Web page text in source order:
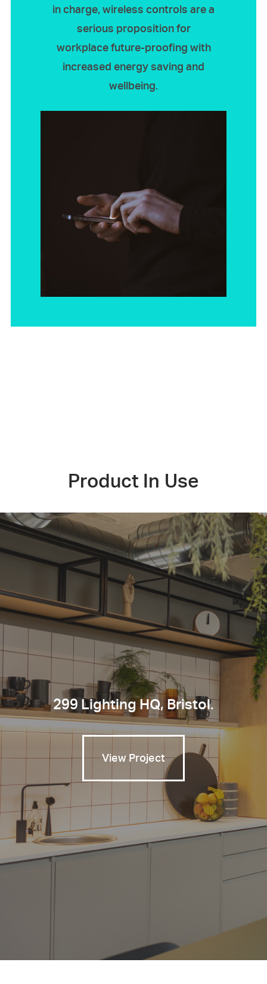
in charge, wireless controls are a
serious proposition for
workplace future-proofing with
increased energy saving and
wellbeing.
Product In Use
299 Lighting HQ, Bristol.
View Project